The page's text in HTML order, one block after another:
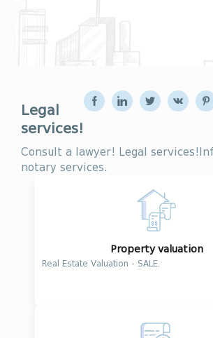
Legal
services!
Consult a lawyer! Legal
notary services.
Property valuation
Real Estate Valuation - SALE.